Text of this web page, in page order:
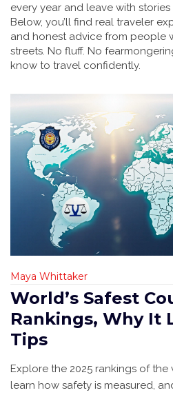
every year and leave with
Below, you’ll find real traveler
and honest advice from people
streets. No fluff. No
know to travel confidently.
Maya Whittaker
World’s Safest
Rankings, Why It
Tips
Explore the 2025 rankings of the
learn how safety is measured,